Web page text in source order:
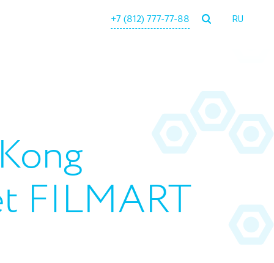
+7 (812) 777-77-88 RU
FILMART